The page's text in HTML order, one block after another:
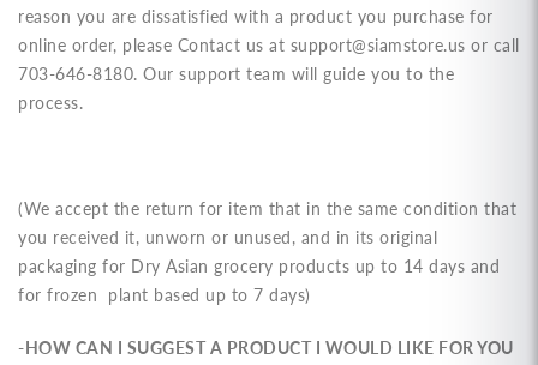
reason you are dissatisfied with a product you purchase for
online order, please Contact us at support@siamstore.us or call
703-646-8180. Our support team will guide you to the
process.
(We accept the return for item that in the same condition that
you received it, unworn or unused, and in its original
packaging for Dry Asian grocery products up to 14 days and
for frozen plant based up to 7 days)
-HOW CAN I SUGGEST A PRODUCT I WOULD LIKE FOR YOU